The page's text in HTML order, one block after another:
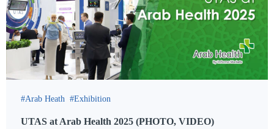
Arab Heath Exhibition
UTAS at Arab Health 2025 (PHOTO, VIDEO)